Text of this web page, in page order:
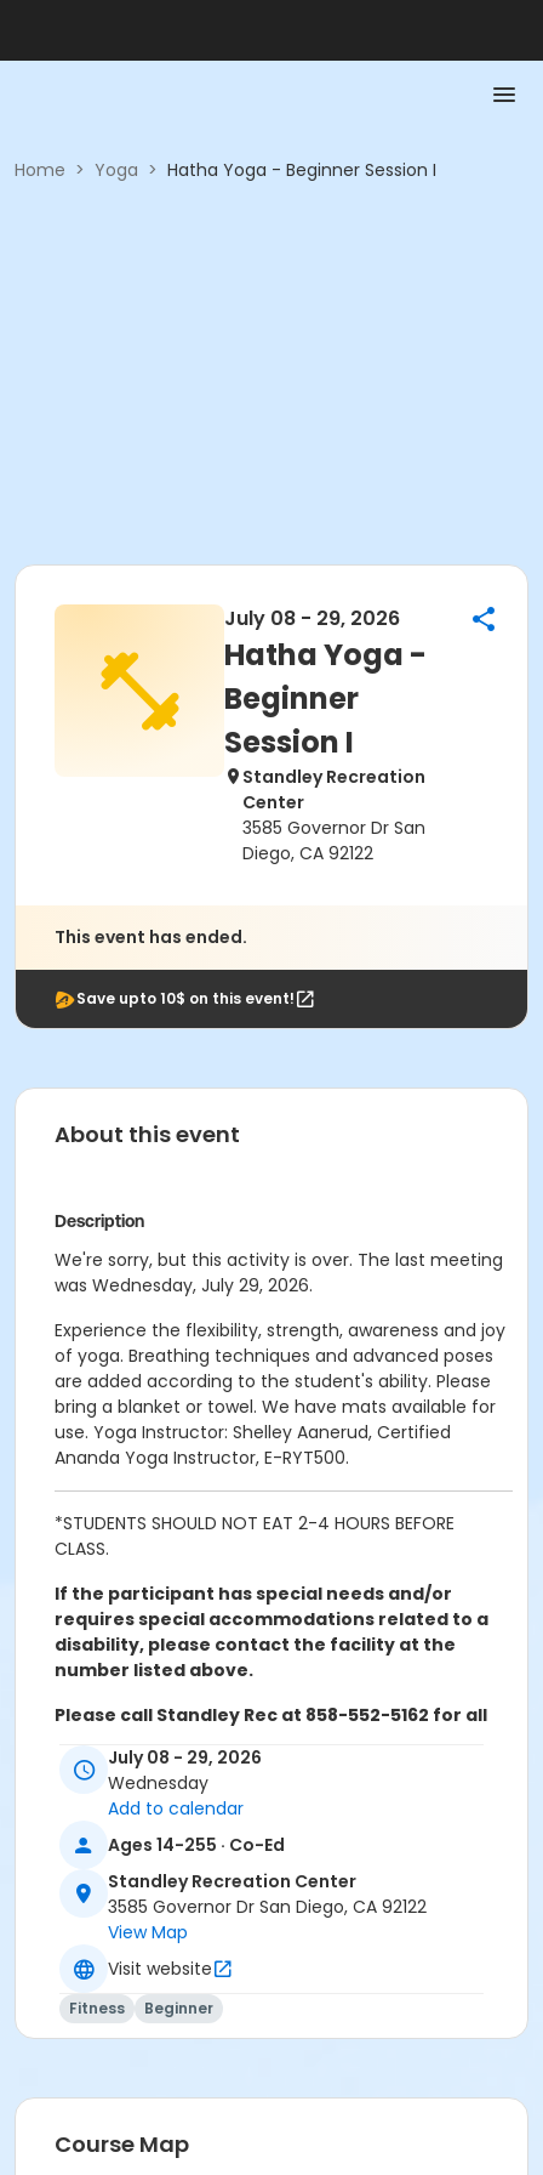
Home > Yoga > Hatha Yoga - Beginner Session I
July 08 - 29, 2026
Hatha Yoga -
Beginner
Session I
Standley Recreation
Center
3585 Governor Dr San
Diego, CA 92122
This event has ended.
Save upto 10$ on this event!
About this event
Description
We're sorry, but this activity is over. The last meeting
was Wednesday, July 29, 2026.
Experience the flexibility, strength, awareness and joy
of yoga. Breathing techniques and advanced poses
are added according to the student's ability. Please
bring a blanket or towel. We have mats available for
use. Yoga Instructor: Shelley Aanerud, Certified
Ananda Yoga Instructor, E-RYT500.
*STUDENTS SHOULD NOT EAT 2-4 HOURS BEFORE
CLASS.
If the participant has special needs and/or
requires special accommodations related to a
disability, please contact the facility at the
number listed above.
Please call Standley Rec at 858-552-5162 for all
Location
Standley Activity Meeting Room at Standley
Recreation Center
Instructor
July 08 - 29, 2026
Wednesday
Add to calendar
Ages 14-255 · Co-Ed
Standley Recreation Center
3585 Governor Dr San Diego, CA 92122
View Map
Visit website
Fitness Beginner
Course Map